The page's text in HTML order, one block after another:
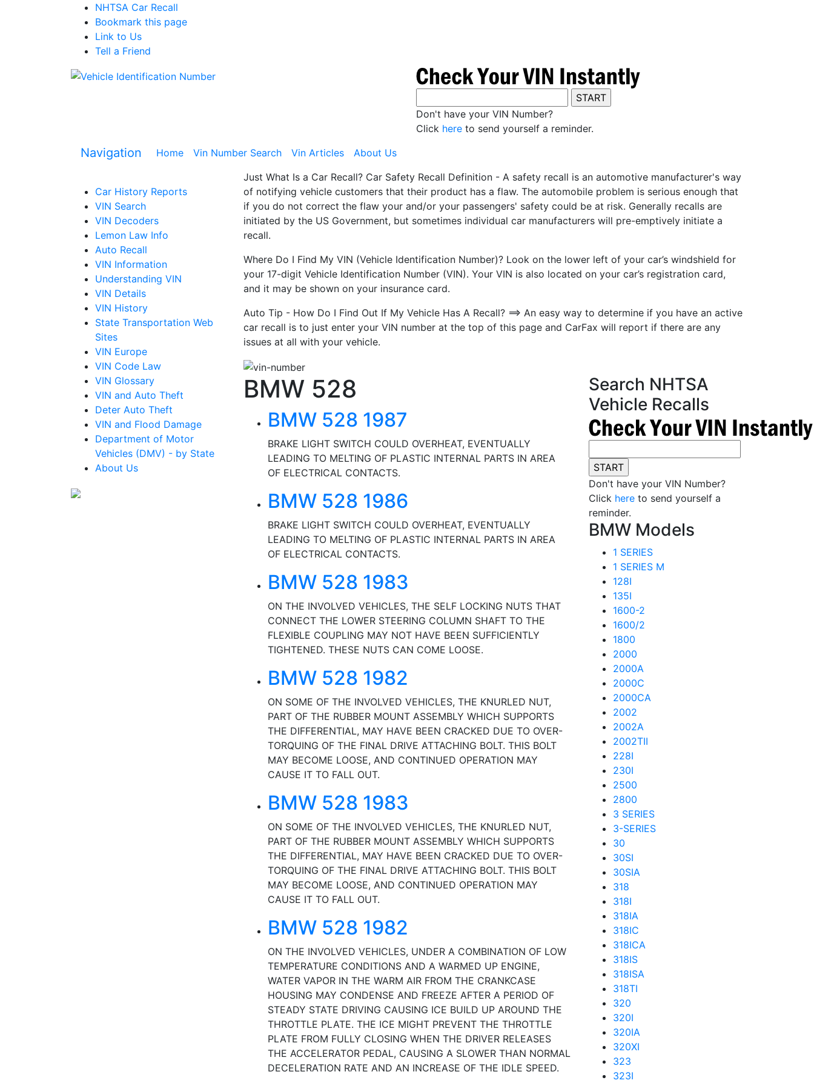
NHTSA Car Recall
Bookmark this page
Link to Us
Tell a Friend
Don't have your VIN Number?
Click here to send yourself a reminder.
Navigation Home (current)
Vin Number Search Vin Articles About Us
Car History Reports
VIN Search
VIN Decoders
Lemon Law Info
Auto Recall
VIN Information
Understanding VIN
VIN Details
VIN History
State Transportation Web
Sites
VIN Europe
VIN Code Law
VIN Glossary
VIN and Auto Theft
Deter Auto Theft
VIN and Flood Damage
Department of Motor
Vehicles (DMV) - by State
About Us
Just What Is a Car Recall? Car Safety Recall Definition - A safety recall is an automotive manufacturer's way
of notifying vehicle customers that their product has a flaw. The automobile problem is serious enough that
if you do not correct the flaw your and/or your passengers' safety could be at risk. Generally recalls are
initiated by the US Government, but sometimes individual car manufacturers will pre-emptively initiate a
recall.
Where Do I Find My VIN (Vehicle Identification Number)? Look on the lower left of your car’s windshield for
your 17-digit Vehicle Identification Number (VIN). Your VIN is also located on your car’s registration card,
and it may be shown on your insurance card.
Auto Tip - How Do I Find Out If My Vehicle Has A Recall? ==> An easy way to determine if you have an active
car recall is to just enter your VIN number at the top of this page and CarFax will report if there are any
issues at all with your vehicle.
BMW 528
BMW 528 1987
BRAKE LIGHT SWITCH COULD OVERHEAT, EVENTUALLY
LEADING TO MELTING OF PLASTIC INTERNAL PARTS IN AREA
OF ELECTRICAL CONTACTS.
BMW 528 1986
BRAKE LIGHT SWITCH COULD OVERHEAT, EVENTUALLY
LEADING TO MELTING OF PLASTIC INTERNAL PARTS IN AREA
OF ELECTRICAL CONTACTS.
BMW 528 1983
ON THE INVOLVED VEHICLES, THE SELF LOCKING NUTS THAT
CONNECT THE LOWER STEERING COLUMN SHAFT TO THE
FLEXIBLE COUPLING MAY NOT HAVE BEEN SUFFICIENTLY
TIGHTENED. THESE NUTS CAN COME LOOSE.
BMW 528 1982
ON SOME OF THE INVOLVED VEHICLES, THE KNURLED NUT,
PART OF THE RUBBER MOUNT ASSEMBLY WHICH SUPPORTS
THE DIFFERENTIAL, MAY HAVE BEEN CRACKED DUE TO OVER-
TORQUING OF THE FINAL DRIVE ATTACHING BOLT. THIS BOLT
MAY BECOME LOOSE, AND CONTINUED OPERATION MAY
CAUSE IT TO FALL OUT.
BMW 528 1983
ON SOME OF THE INVOLVED VEHICLES, THE KNURLED NUT,
PART OF THE RUBBER MOUNT ASSEMBLY WHICH SUPPORTS
THE DIFFERENTIAL, MAY HAVE BEEN CRACKED DUE TO OVER-
TORQUING OF THE FINAL DRIVE ATTACHING BOLT. THIS BOLT
MAY BECOME LOOSE, AND CONTINUED OPERATION MAY
CAUSE IT TO FALL OUT.
BMW 528 1982
ON THE INVOLVED VEHICLES, UNDER A COMBINATION OF LOW
TEMPERATURE CONDITIONS AND A WARMED UP ENGINE,
WATER VAPOR IN THE WARM AIR FROM THE CRANKCASE
HOUSING MAY CONDENSE AND FREEZE AFTER A PERIOD OF
STEADY STATE DRIVING CAUSING ICE BUILD UP AROUND THE
THROTTLE PLATE. THE ICE MIGHT PREVENT THE THROTTLE
PLATE FROM FULLY CLOSING WHEN THE DRIVER RELEASES
THE ACCELERATOR PEDAL, CAUSING A SLOWER THAN NORMAL
DECELERATION RATE AND AN INCREASE OF THE IDLE SPEED.
Search NHTSA
Vehicle Recalls
Don't have your VIN Number?
Click hereto send yourself a
reminder.
BMW Models
1 SERIES
1 SERIES M
128I
135I
1600-2
1600/2
1800
2000
2000A
2000C
2000CA
2002
2002A
2002TII
228I
230I
2500
2800
3 SERIES
3-SERIES
30
30SI
30SIA
318
318I
318IA
318IC
318ICA
318IS
318ISA
318TI
320
320I
320IA
320XI
323
323I